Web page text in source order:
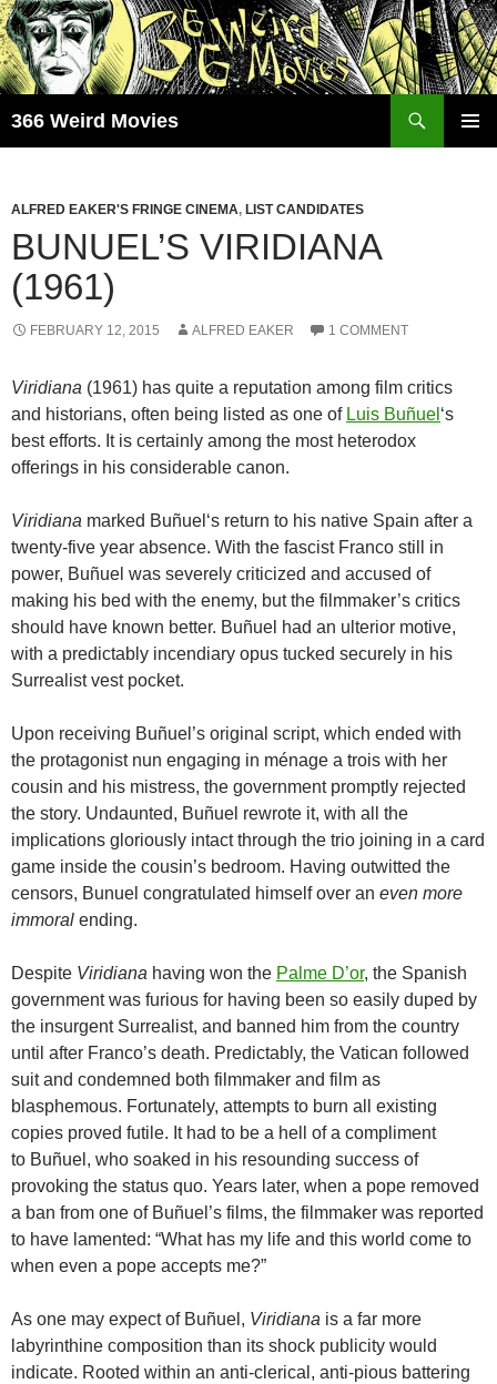
Skip
to
content
366 Weird Movies
ALFRED EAKER'S FRINGE CINEMA, LIST CANDIDATES
BUNUEL’S VIRIDIANA
(1961)
FEBRUARY 12, 2015 ALFRED EAKER 1 COMMENT
Viridiana (1961) has quite a reputation among film critics
and historians, often being listed as one of Luis Buñuel ‘s
best efforts. It is certainly among the most heterodox
offerings in his considerable canon.
Viridiana marked Buñuel ‘s return to his native Spain after a
twenty-five year absence. With the fascist Franco still in
power, Buñuel was severely criticized and accused of
making his bed with the enemy, but the filmmaker’s critics
should have known better. Buñuel had an ulterior motive,
with a predictably incendiary opus tucked securely in his
Surrealist vest pocket.
Upon receiving Buñuel ’s original script, which ended with
the protagonist nun engaging in ménage a trois with her
cousin and his mistress, the government promptly rejected
the story. Undaunted, Buñuel rewrote it, with all the
implications gloriously intact through the trio joining in a card
game inside the cousin’s bedroom. Having outwitted the
censors, Bunuel congratulated himself over an even more
immoral ending.
Despite Viridiana having won the Palme D’or, the Spanish
government was furious for having been so easily duped by
the insurgent Surrealist, and banned him from the country
until after Franco’s death. Predictably, the Vatican followed
suit and condemned both filmmaker and film as
blasphemous. Fortunately, attempts to burn all existing
copies proved futile. It had to be a hell of a compliment
to Buñuel, who soaked in his resounding success of
provoking the status quo. Years later, when a pope removed
a ban from one of Buñuel ’s films, the filmmaker was reported
to have lamented: “What has my life and this world come to
when even a pope accepts me?”
As one may expect of Buñuel , Viridiana is a far more
labyrinthine composition than its shock publicity would
indicate. Rooted within an anti-clerical, anti-pious battering